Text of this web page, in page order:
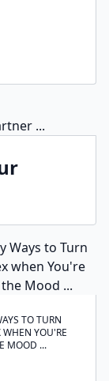
TO TURN
WHEN YOU'RE
MOOD ...